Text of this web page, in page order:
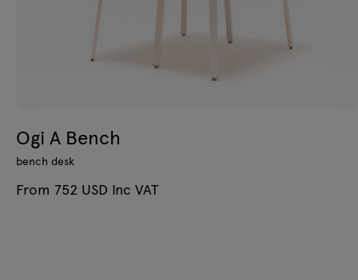
Ogi A Bench
bench desk
From 752 USD Inc VAT